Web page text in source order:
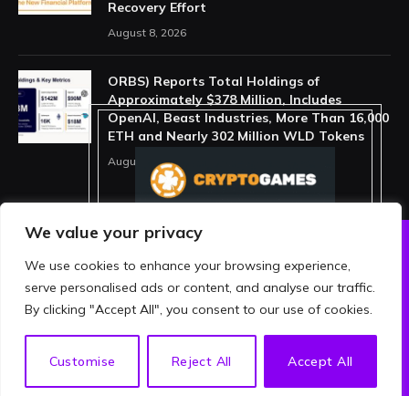
We value your privacy
We use cookies to enhance your browsing experience,
serve personalised ads or content, and analyse our traffic.
By clicking "Accept All", you consent to our use of cookies.
Customise Reject All Accept All
Recovery Effort
August 8, 2026
ORBS) Reports Total Holdings of
Approximately $378 Million, Includes
OpenAI, Beast Industries, More Than 16,000
ETH and Nearly 302 Million WLD Tokens
August 6, 2026
ABOUT US
PRIVACY POLICY
DISCLAIMER
EN